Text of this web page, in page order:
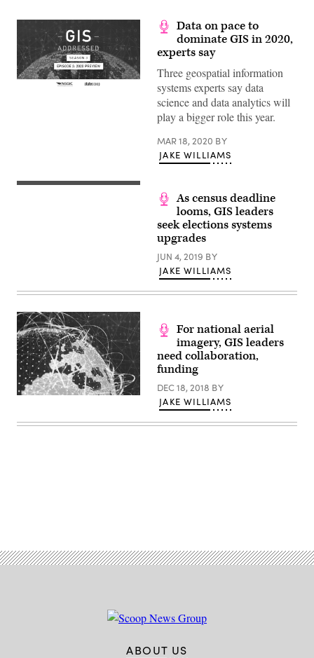
Data on pace to
dominate GIS in 2020,
experts say
Three geospatial information
systems experts say data
science and data analytics will
play a bigger role this year.
MAR 18, 2020 BY
JAKE WILLIAMS
(StateScoop)
As census deadline
looms, GIS leaders
seek elections systems
upgrades
JUN 4, 2019 BY
JAKE WILLIAMS
For national aerial
imagery, GIS leaders
need collaboration,
funding
DEC 18, 2018 BY
JAKE WILLIAMS
ABOUT US